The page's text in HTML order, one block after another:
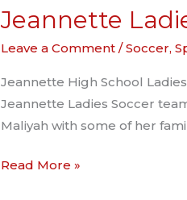
Jeannette
Leave a Comment /Soccer,
Jeannette High School
Jeannette Ladies Soccer
Maliyah with some of her
Jeannette
Read More »